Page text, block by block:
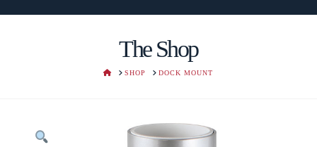
The Shop
HOMESHOP DOCK MOUNT